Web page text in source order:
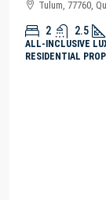
Tulum, 77760,
2 2.5
ALL-INCLUSIVE
RESIDENTIAL